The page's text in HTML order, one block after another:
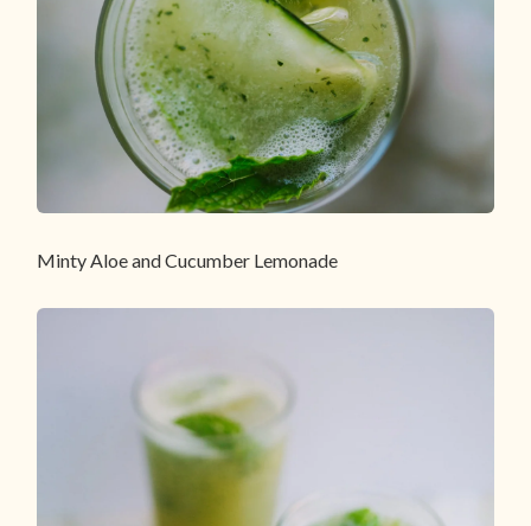
Minty Aloe and Cucumber Lemonade